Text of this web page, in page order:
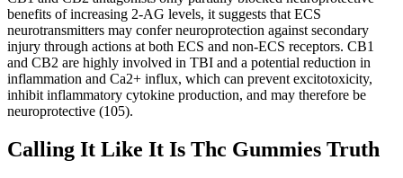
benefits of increasing 2-AG levels, it suggests that ECS
neurotransmitters may confer neuroprotection against secondary
injury through actions at both ECS and non-ECS receptors. CB1
and CB2 are highly involved in TBI and a potential reduction in
inflammation and Ca2+ influx, which can prevent excitotoxicity,
inhibit inflammatory cytokine production, and may therefore be
neuroprotective (105).
Calling It Like It Is Thc Gummies Truth